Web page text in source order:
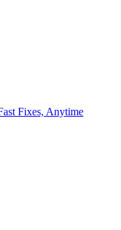
Fixes, Anytime